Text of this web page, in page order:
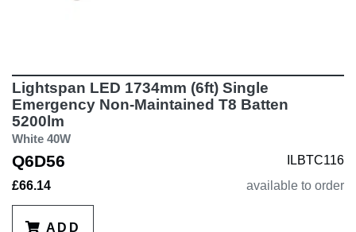
Lightspan LED 1734mm (6ft) Single
Emergency Non-Maintained T8 Batten
5200lm
White 40W
Q6D56
ILBTC116
£66.14
available to order
ADD